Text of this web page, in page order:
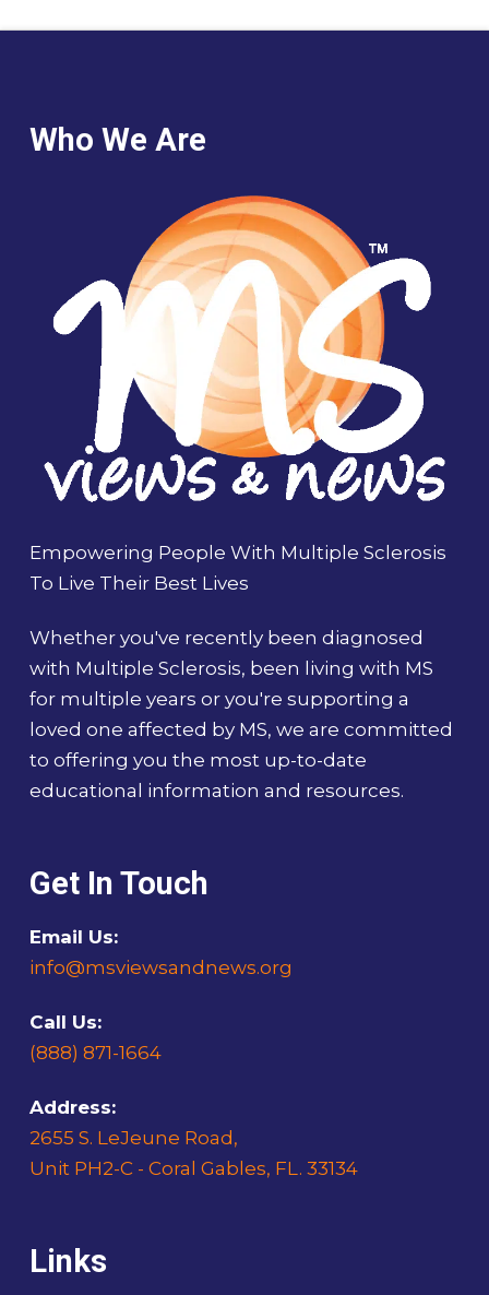
Who We Are
Empowering People With Multiple Sclerosis
To Live Their Best Lives
Whether you've recently been diagnosed
with Multiple Sclerosis, been living with MS
for multiple years or you're supporting a
loved one affected by MS, we are committed
to offering you the most up-to-date
educational information and resources.
Get In Touch
Email Us:
info@msviewsandnews.org
Call Us:
(888) 871-1664
Address:
2655 S. LeJeune Road,
Unit PH2-C - Coral Gables, FL. 33134
Links